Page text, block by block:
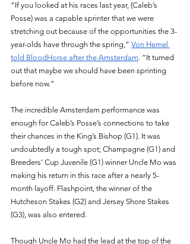
“If you looked at his races last year, (Caleb’s
Posse) was a capable sprinter that we were
stretching out because of the opportunities the 3-
year-olds have through the spring,” Von Hemel
told BloodHorse after the Amsterdam. “It turned
out that maybe we should have been sprinting
before now.”
The incredible Amsterdam performance was
enough for Caleb’s Posse’s connections to take
their chances in the King’s Bishop (G1). It was
undoubtedly a tough spot; Champagne (G1) and
Breeders’ Cup Juvenile (G1) winner Uncle Mo was
making his return in this race after a nearly 5-
month layoff. Flashpoint, the winner of the
Hutcheson Stakes (G2) and Jersey Shore Stakes
(G3), was also entered.
Though Uncle Mo had the lead at the top of the